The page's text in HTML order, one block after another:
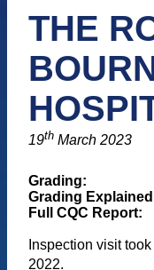
THE
19th March 2023
Grading:
Grading
Full CQC Report:
Inspection visit
2022.